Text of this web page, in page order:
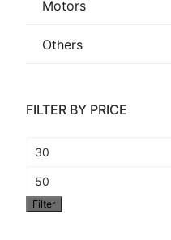
Motors
Others
FILTER BY PRICE
Min
price
Max
price
Filter